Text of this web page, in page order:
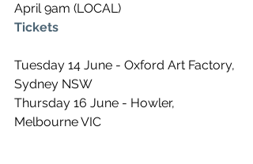
April 9am (LOCAL)
Tickets
Tuesday 14 June - Oxford Art Factory,
Sydney NSW
Thursday 16 June - Howler,
Melbourne VIC